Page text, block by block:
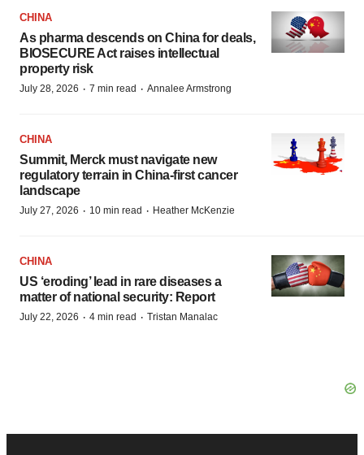
CHINA
As pharma descends on China for deals,
BIOSECURE Act raises intellectual
property risk
July 28, 2026 · 7 min read · Annalee Armstrong
CHINA
Summit, Merck must navigate new
regulatory terrain in China-first cancer
landscape
July 27, 2026 · 10 min read · Heather McKenzie
CHINA
US ‘eroding’ lead in rare diseases a
matter of national security: Report
July 22, 2026 · 4 min read · Tristan Manalac